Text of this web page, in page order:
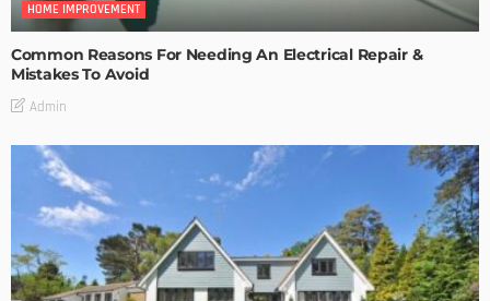
HOME IMPROVEMENT
Common Reasons For Needing An Electrical Repair &
Mistakes To Avoid
Admin